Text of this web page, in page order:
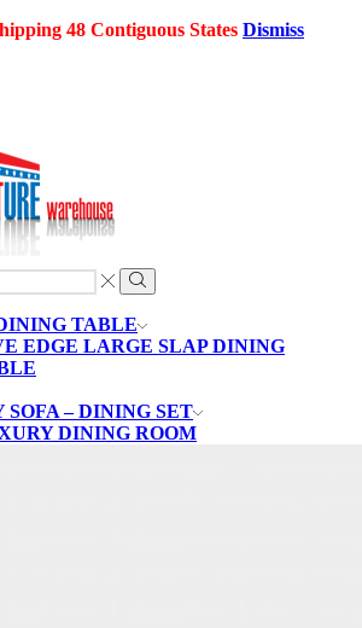
48 Contiguous States Dismiss
Search
TABLE
EDGE LARGE SLAP DINING
SOFA – DINING SET
DINING ROOM